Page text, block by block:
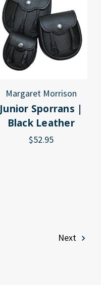
Margaret Morrison
Junior Sporrans |
Black Leather
$52.95
Next